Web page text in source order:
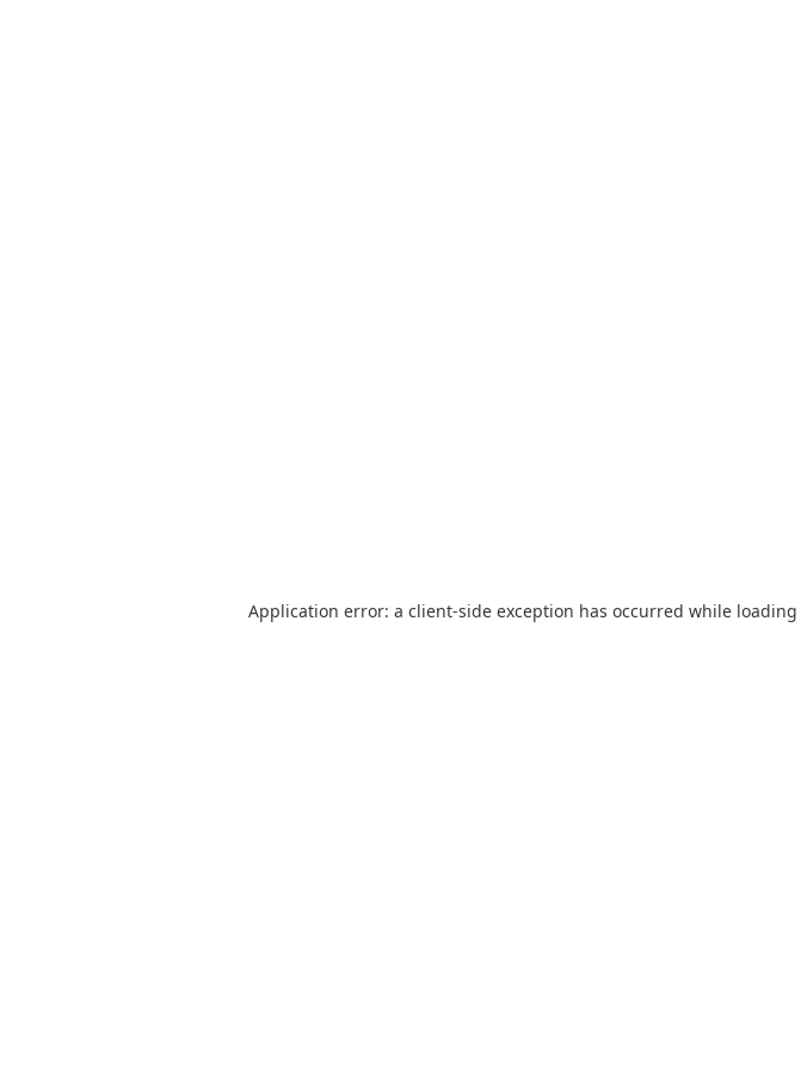
Application error: a client-side exception has occurred while loading